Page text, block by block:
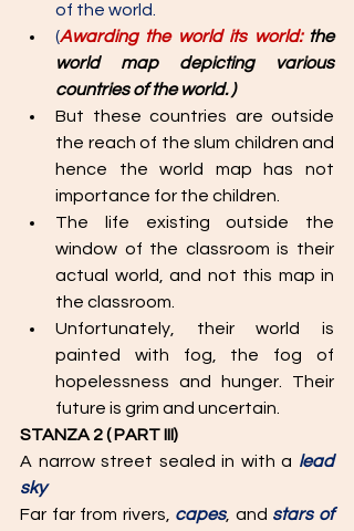
of the world.
(Awarding the world its world: the
world map depicting various
countries of the world. )
But these countries are outside
the reach of the slum children and
hence the world map has not
importance for the children.
The life existing outside the
window of the classroom is their
actual world, and not this map in
the classroom.
Unfortunately, their world is
painted with fog, the fog of
hopelessness and hunger. Their
future is grim and uncertain.
STANZA 2 ( PART III)
A narrow street sealed in with a lead
sky
Far far from rivers, capes, and stars of